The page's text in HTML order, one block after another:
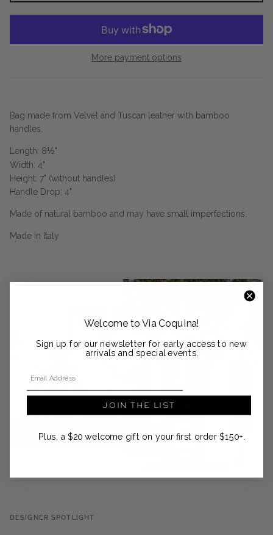
More payment options
Bag made from Velvet and Tuscan leather with bamboo
handles.
Length: 8½"
Width: 4"
Height: 7" (without handles)
Handle Drop: 4"
Made of natural bamboo and may have small imperfections.
Made in Italy
DESIGNER SPOTLIGHT
Welcome to Via Coquina!
Sign up for our newsletter for early access to new
arrivals and special events.
JOIN THE LIST
Plus, a $20 welcome gift on your first order $150+.